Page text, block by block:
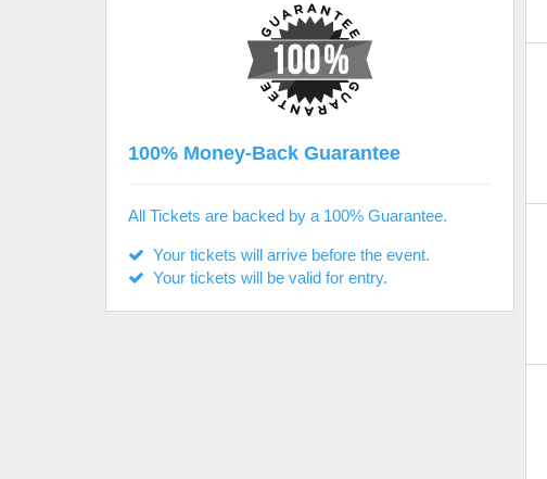
100% Money-Back Guarantee
All Tickets are backed by a 100% Guarantee.
Your tickets will arrive before the event.
Your tickets will be valid for entry.